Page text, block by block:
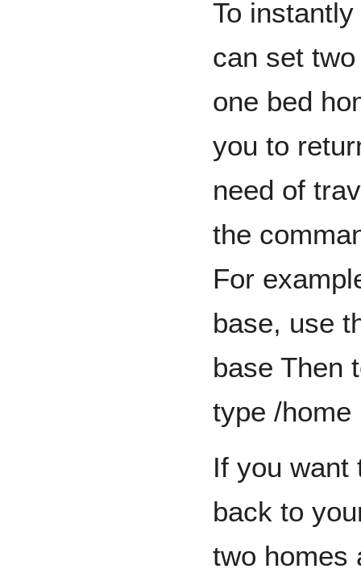
To
can set
one bed
you to
need of
the
For
base, use
base Then
type /home
If you want
back to
two homes